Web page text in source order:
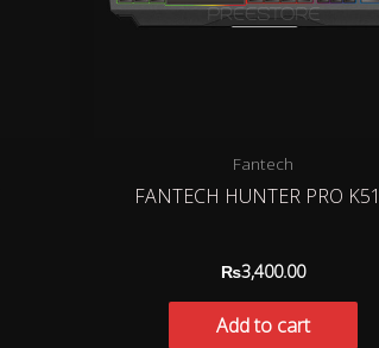
Fantech
FANTECH HUNTER PRO
₨3,400.00
Add to cart